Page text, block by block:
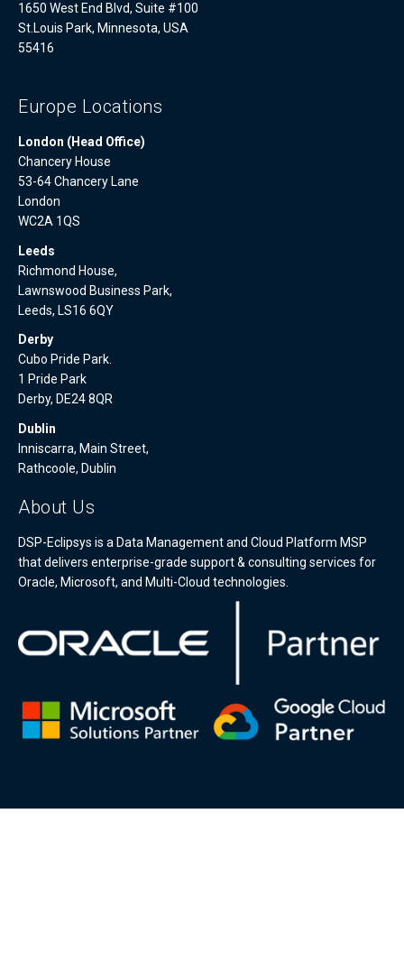
1650 West End Blvd, Suite #100
St.Louis Park, Minnesota, USA
55416
Europe Locations
London (Head Office)
Chancery House
53-64 Chancery Lane
London
WC2A 1QS
Leeds
Richmond House,
Lawnswood Business Park,
Leeds, LS16 6QY
Derby
Cubo Pride Park.
1 Pride Park
Derby, DE24 8QR
Dublin
Inniscarra, Main Street,
Rathcoole, Dublin
About Us
DSP-Eclipsys is a Data Management and Cloud Platform MSP
that delivers enterprise-grade support & consulting services for
Oracle, Microsoft, and Multi-Cloud technologies.